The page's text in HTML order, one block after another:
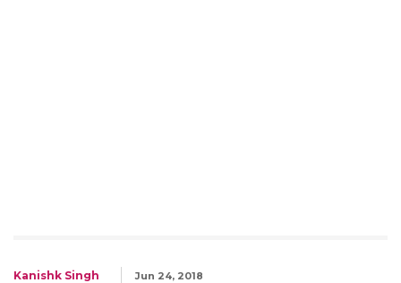
Kanishk Singh Jun 24, 2018